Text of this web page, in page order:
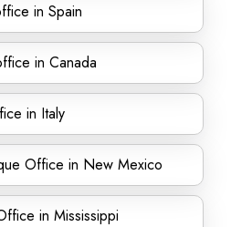
in Spain
in Canada
in Italy
Office in New Mexico
in Mississippi